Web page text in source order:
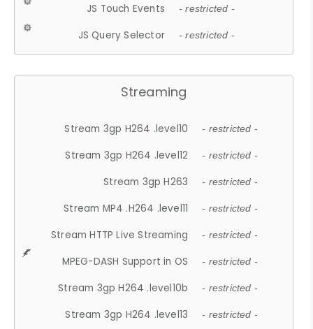
JS Touch Events - restricted -
JS Query Selector - restricted -
Streaming
Stream 3gp H264 .level10 - restricted -
Stream 3gp H264 .level12 - restricted -
Stream 3gp H263 - restricted -
Stream MP4 .H264 .level11 - restricted -
Stream HTTP Live Streaming - restricted -
MPEG-DASH Support in OS - restricted -
Stream 3gp H264 .level10b - restricted -
Stream 3gp H264 .level13 - restricted -